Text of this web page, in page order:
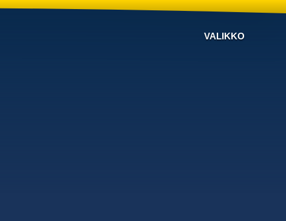
VALIKKO